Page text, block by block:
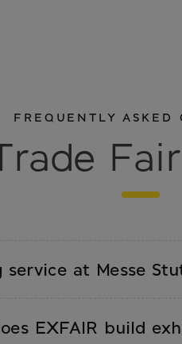
FREQUENTLY ASKED
service at Messe
we handle set-up,
EXFAIR build